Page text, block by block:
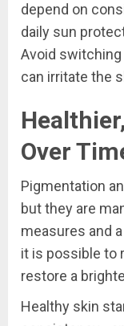
depend on
daily sun
Avoid
can irritate the
Over
Pigmentation
but they are
measures and
it is possible to
restore a
Healthy skin